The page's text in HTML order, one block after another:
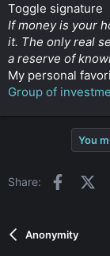
Toggle signature
If money is your
it. The only real
a reserve of
My personal
Group of
You
Share:
Anonymity